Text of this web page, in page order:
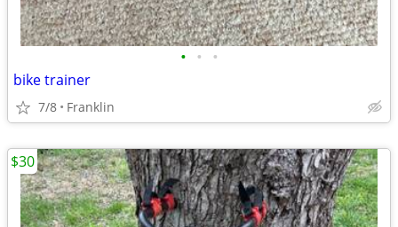
• • •
bike trainer
7/8 Franklin
$30